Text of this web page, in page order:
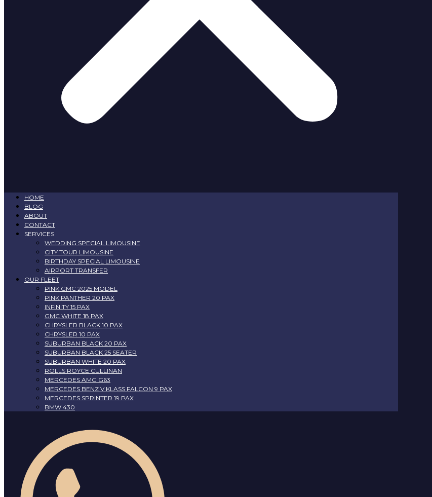
HOME
BLOG
ABOUT
CONTACT
SERVICES
WEDDING SPECIAL LIMOUSINE
CITY TOUR LIMOUSINE
BIRTHDAY SPECIAL LIMOUSINE
AIRPORT TRANSFER
OUR FLEET
PINK GMC 2025 MODEL
PINK PANTHER 20 PAX
INFINITY 15 PAX
GMC WHITE 18 PAX
CHRYSLER BLACK 10 PAX
CHRYSLER 10 PAX
SUBURBAN BLACK 20 PAX
SUBURBAN BLACK 25 SEATER
SUBURBAN WHITE 20 PAX
ROLLS ROYCE CULLINAN
MERCEDES AMG G63
MERCEDES BENZ V KLASS FALCON 9 PAX
MERCEDES SPRINTER 19 PAX
BMW 430